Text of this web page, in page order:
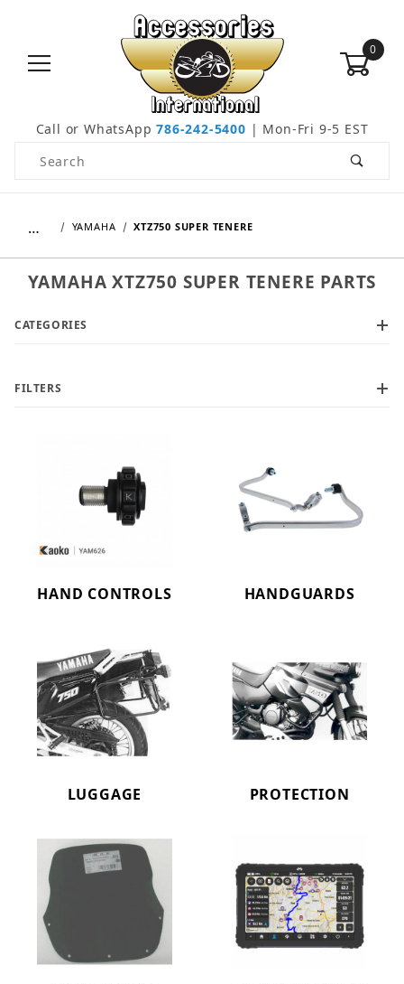
0
Call or WhatsApp786-242-5400 | Mon-Fri 9-5 EST
Product Search
… YAMAHA XTZ750 SUPER TENERE
YAMAHA XTZ750 SUPER TENERE PARTS
CATEGORIES
FILTERS
HAND CONTROLS HANDGUARDS
LUGGAGE PROTECTION